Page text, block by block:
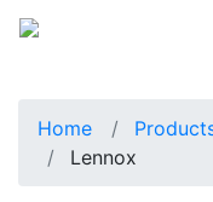
Home
Lennox